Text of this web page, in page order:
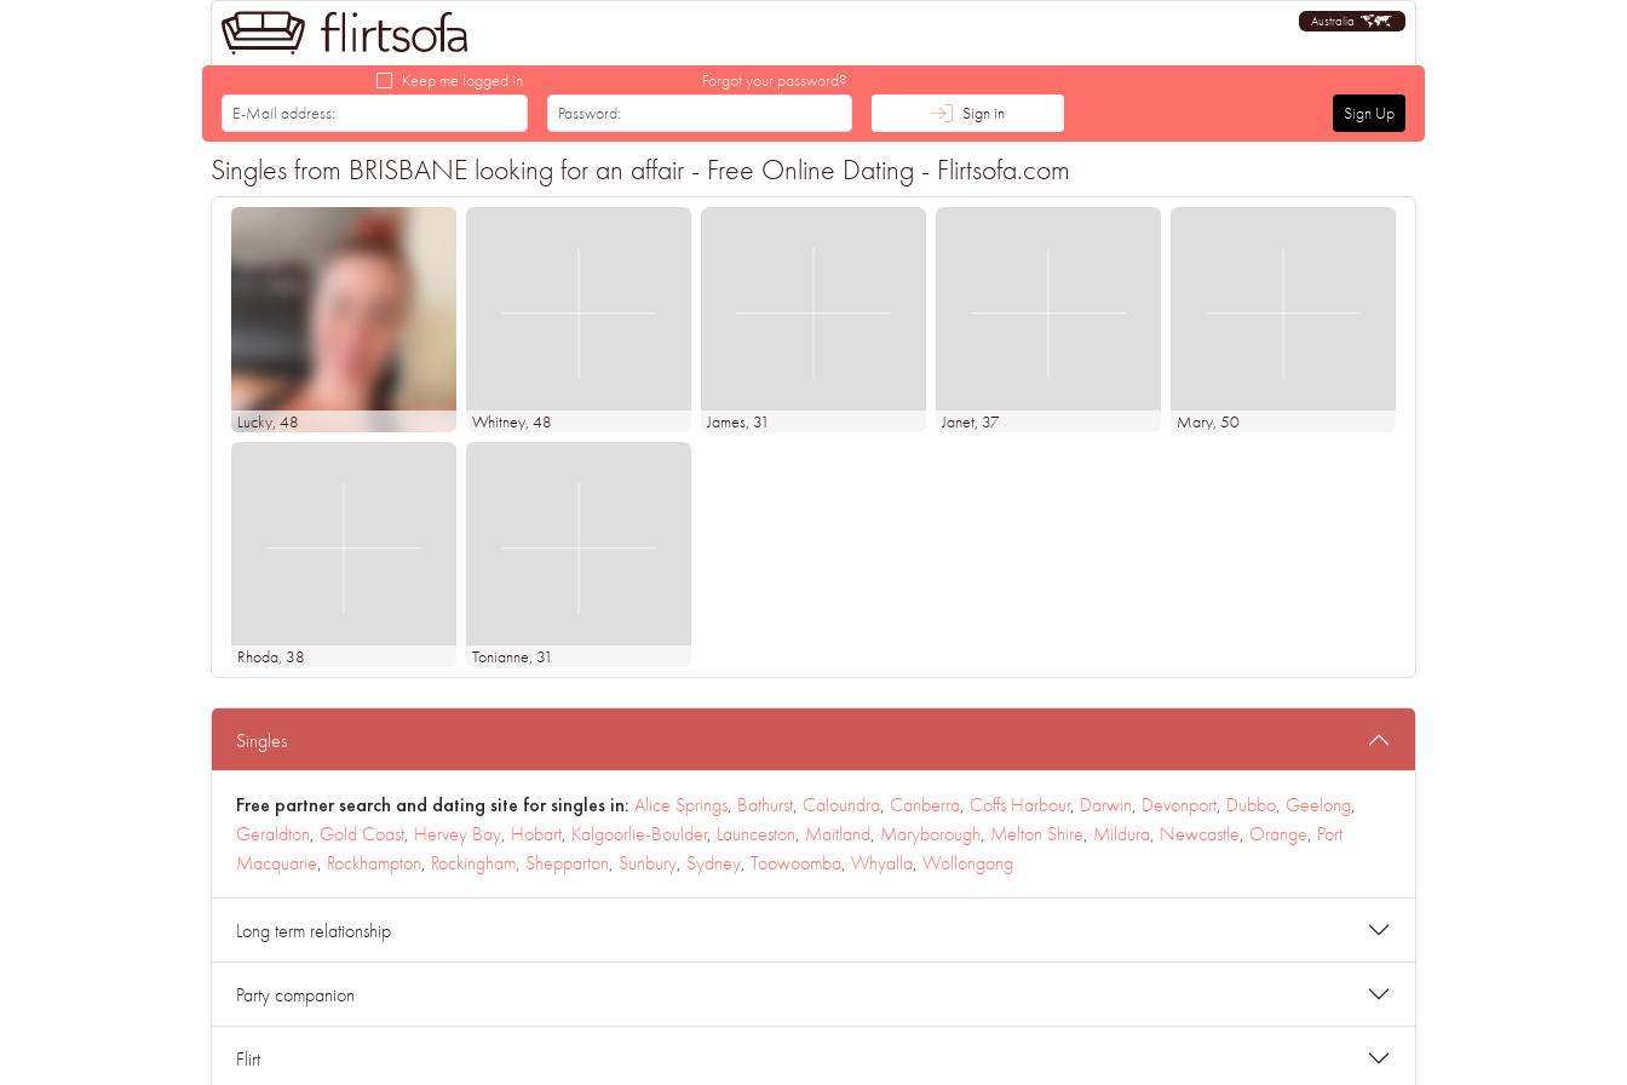
Australia
Keep me logged in
Forgot your password?
Sign in
Sign Up
Singles from BRISBANE looking for an affair - Free Online Dating - Flirtsofa.com
Lucky, 48 Whitney, 48 James, 31 Janet, 37 Mary, 50
Rhoda, 38 Tonianne, 31
Singles
Free partner search and dating site for singles in: Alice Springs, Bathurst, Caloundra, Canberra, Coffs Harbour, Darwin, Devonport, Dubbo, Geelong,
Geraldton, Gold Coast, Hervey Bay, Hobart, Kalgoorlie-Boulder, Launceston, Maitland, Maryborough, Melton Shire, Mildura, Newcastle, Orange, Port
Macquarie, Rockhampton, Rockingham, Shepparton, Sunbury, Sydney, Toowoomba, Whyalla, Wollongong
Long term relationship
Party companion
Flirt